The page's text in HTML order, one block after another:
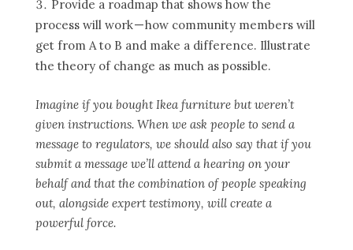
Provide a roadmap that shows how the
process will work — how community members will
get from A to B and make a difference. Illustrate
the theory of change as much as possible.
Imagine if you bought Ikea furniture but weren’t
given instructions. When we ask people to send a
message to regulators, we should also say that if you
submit a message we’ll attend a hearing on your
behalf and that the combination of people speaking
out, alongside expert testimony, will create a
powerful force.